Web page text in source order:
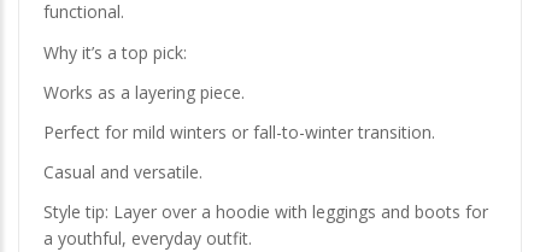
functional.
Why it’s a top pick:
Works as a layering piece.
Perfect for mild winters or fall-to-winter transition.
Casual and versatile.
Style tip: Layer over a hoodie with leggings and boots for
a youthful, everyday outfit.